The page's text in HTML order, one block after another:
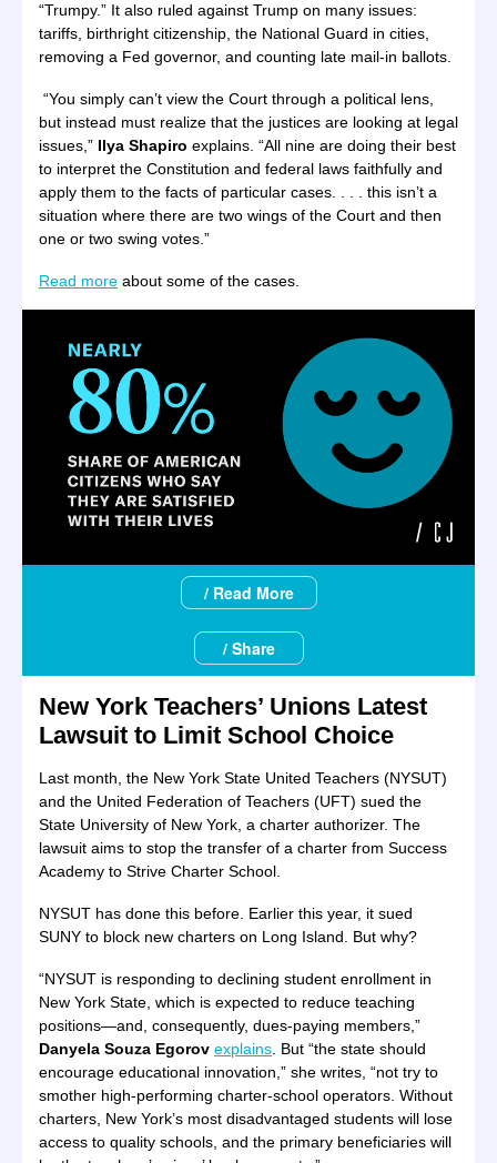
“Trumpy.” It also ruled against Trump on many issues:
tariffs, birthright citizenship, the National Guard in cities,
removing a Fed governor, and counting late mail-in ballots.
“You simply can’t view the Court through a political lens,
but instead must realize that the justices are looking at legal
issues,” Ilya Shapiro explains. “All nine are doing their best
to interpret the Constitution and federal laws faithfully and
apply them to the facts of particular cases. . . . this isn’t a
situation where there are two wings of the Court and then
one or two swing votes.”
Read more about some of the cases.
/ Read More
/ Share
New York Teachers’ Unions Latest
Lawsuit to Limit School Choice
Last month, the New York State United Teachers (NYSUT)
and the United Federation of Teachers (UFT) sued the
State University of New York, a charter authorizer. The
lawsuit aims to stop the transfer of a charter from Success
Academy to Strive Charter School.
NYSUT has done this before. Earlier this year, it sued
SUNY to block new charters on Long Island. But why?
“NYSUT is responding to declining student enrollment in
New York State, which is expected to reduce teaching
positions—and, consequently, dues-paying members,”
Danyela Souza Egorov explains . But “the state should
encourage educational innovation,” she writes, “not try to
smother high-performing charter-school operators. Without
charters, New York’s most disadvantaged students will lose
access to quality schools, and the primary beneficiaries will